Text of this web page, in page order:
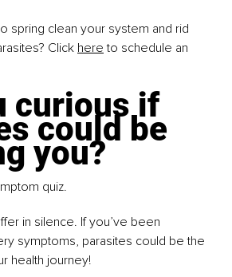
spring clean your system and rid
Click here to schedule an
curious if
could be
you?
quiz.
in silence. If you’ve been
symptoms, parasites could be the
health journey!